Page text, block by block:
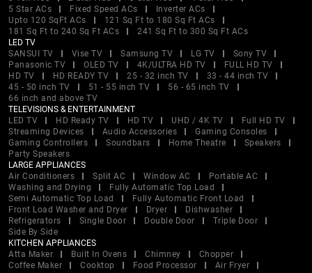
5 Star ACs
Fixed Speed ACs
Inverter ACs
Upto 120 SqFt ACs
121 Sq Ft to 180 Sq Ft ACs
181 Sq Ft to 240 Sq Ft ACs
241 Sq Ft to 300 Sq Ft ACs
LED TV
SANSUI TV
Vise TV Samsung TV LG TV
Sony TV
Panasonic TV
OLED TV 4K/ULTRA HD TV
FULL HD TV
HD TV
HD READY TV 25 - 32 inch TV
33 - 44 inch TV
45 - 50 inch TV
51 - 55 inch TV
56 - 65 inch TV
66 inch and above TV
TELEVISIONS & ENTERTAINMENT
LED TV
HD Ready TV HD TV UHD / 4K TV
Full HD TV
Streaming Devices
Audio Accessories
Gaming Consoles
Gaming Controllers
Soundbars Home Theatre
Speakers
Party Speakers
LARGE APPLIANCES
Air Conditioners
Split AC Window AC
Portable AC
Washing and Drying
Fully Automatic Top Load
Semi Automatic Top Load
Fully Automatic Front Load
Front Load Washer and Dryer
Dryer
Dishwasher
Refrigerators
Single Door Double Door
Triple Door
Side By Side
KITCHEN APPLIANCES
Atta Maker
Built In Ovens Chimney
Chopper
Coffee Maker
Cooktop Food Processor
Air Fryer